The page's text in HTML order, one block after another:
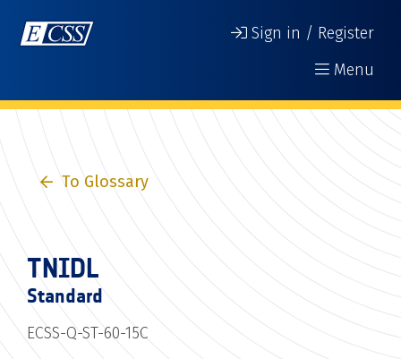
Sign in / Register
Menu
To Glossary
TNIDL
Standard
ECSS-Q-ST-60-15C